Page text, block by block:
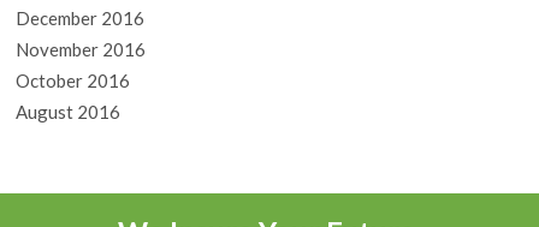
December 2016
November 2016
October 2016
August 2016